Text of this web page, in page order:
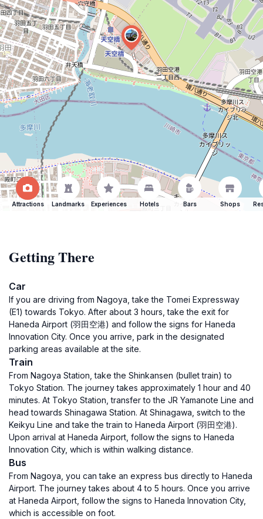
Attractions Landmarks Experiences Hotels Bars Shops
Getting There
Car
If you are driving from Nagoya, take the Tomei Expressway
(E1) towards Tokyo. After about 3 hours, take the exit for
Haneda Airport (羽田空港) and follow the signs for Haneda
Innovation City. Once you arrive, park in the designated
parking areas available at the site.
Train
From Nagoya Station, take the Shinkansen (bullet train) to
Tokyo Station. The journey takes approximately 1 hour and 40
minutes. At Tokyo Station, transfer to the JR Yamanote Line and
head towards Shinagawa Station. At Shinagawa, switch to the
Keikyu Line and take the train to Haneda Airport (羽田空港).
Upon arrival at Haneda Airport, follow the signs to Haneda
Innovation City, which is within walking distance.
Bus
From Nagoya, you can take an express bus directly to Haneda
Airport. The journey takes about 4 to 5 hours. Once you arrive
at Haneda Airport, follow the signs to Haneda Innovation City,
which is accessible on foot.